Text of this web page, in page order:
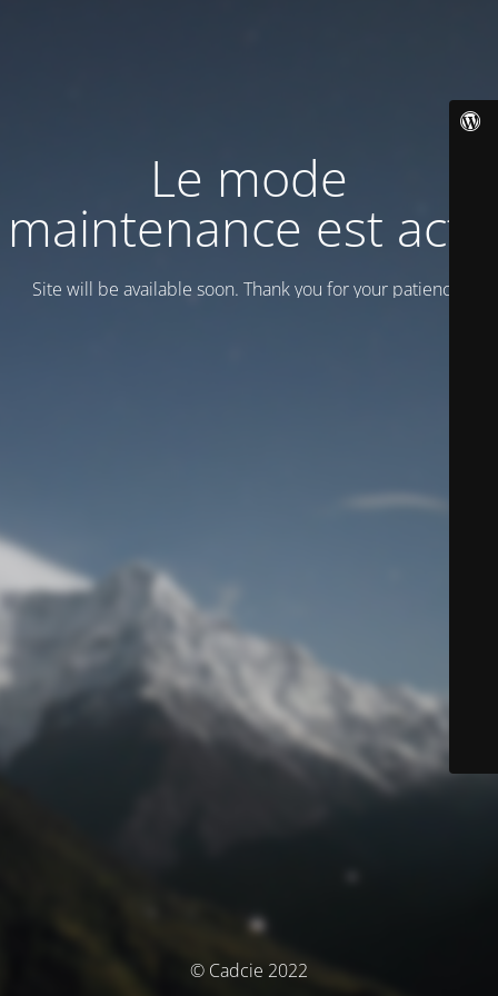
Le mode
maintenance est actif
Site will be available soon. Thank you for your patience!
© Cadcie 2022